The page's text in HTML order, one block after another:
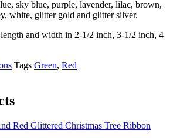
sky blue, purple, lavender, lilac, brown,
white, glitter gold and glitter silver.
and width in 2-1/2 inch, 3-1/2 inch, 4
Tags Green, Red